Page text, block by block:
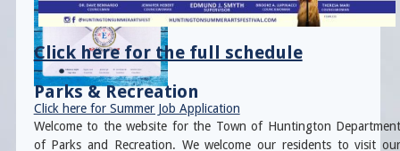
Click here for the full schedule
Parks & Recreation
Welcome to the website for the Town of Huntington
of Parks and Recreation. We welcome our residents to visit
Click here for Summer Job Application